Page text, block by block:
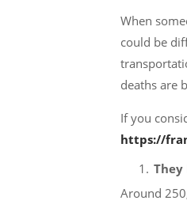
When
could be
deaths are
If you
https://
They
Around